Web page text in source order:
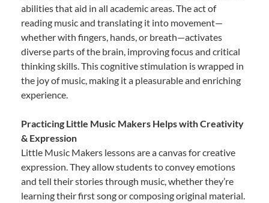
abilities that aid in all academic areas. The act of
reading music and translating it into movement—
whether with fingers, hands, or breath—activates
diverse parts of the brain, improving focus and critical
thinking skills. This cognitive stimulation is wrapped in
the joy of music, making it a pleasurable and enriching
experience.
Practicing Little Music Makers Helps with Creativity
& Expression
Little Music Makers lessons are a canvas for creative
expression. They allow students to convey emotions
and tell their stories through music, whether they’re
learning their first song or composing original material.